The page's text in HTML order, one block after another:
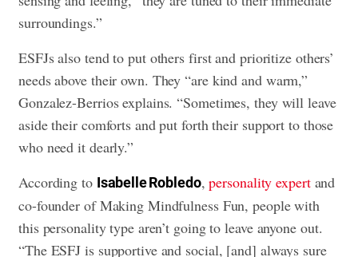
surroundings.”
ESFJs also tend to put others first and prioritize others’
needs above their own. They “are kind and warm,”
Gonzalez-Berrios explains. “Sometimes, they will leave
aside their comforts and put forth their support to those
who need it dearly.”
According to Isabelle Robledo,personality expertand
co-founder of Making Mindfulness Fun, people with
this personality type aren’t going to leave anyone out.
“The ESFJ is supportive and social, [and] always sure